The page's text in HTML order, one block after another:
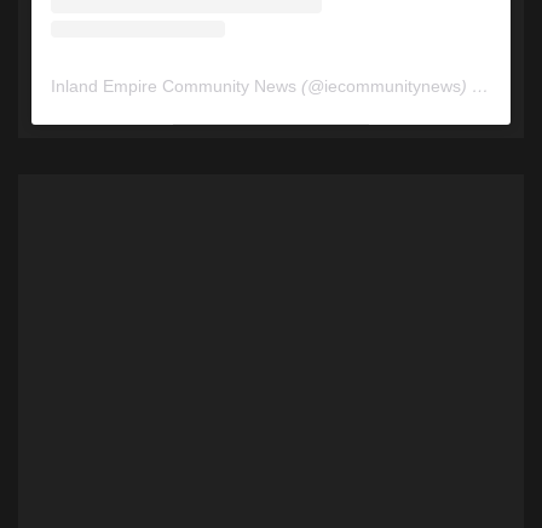
Inland Empire Community News (@iecommunitynews) • Instagram photos and videos